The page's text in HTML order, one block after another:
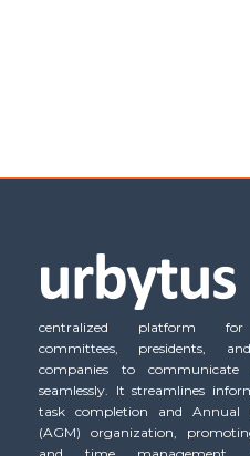
centralized platform for
committees, presidents,
companies to communicate
seamlessly. It streamlines
task completion and Annual
(AGM) organization,